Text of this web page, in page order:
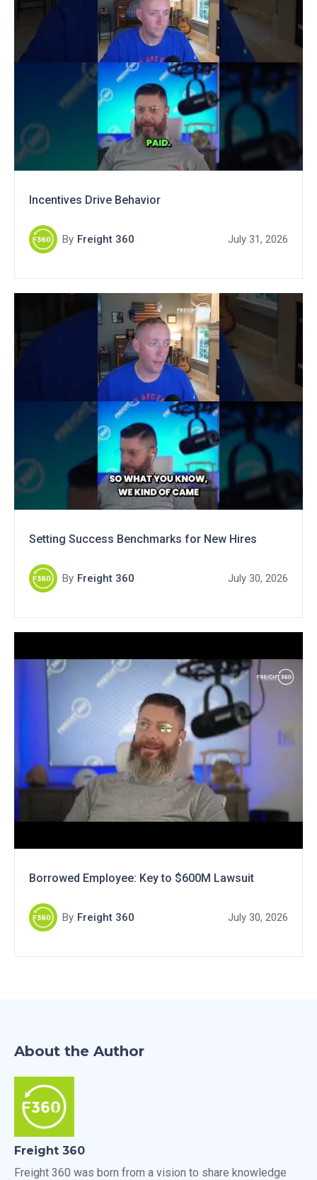
Incentives Drive Behavior
By Freight 360 July 31, 2026
Setting Success Benchmarks for New Hires
By Freight 360 July 30, 2026
Borrowed Employee: Key to $600M Lawsuit
By Freight 360 July 30, 2026
About the Author
Freight 360
Freight 360 was born from a vision to share knowledge